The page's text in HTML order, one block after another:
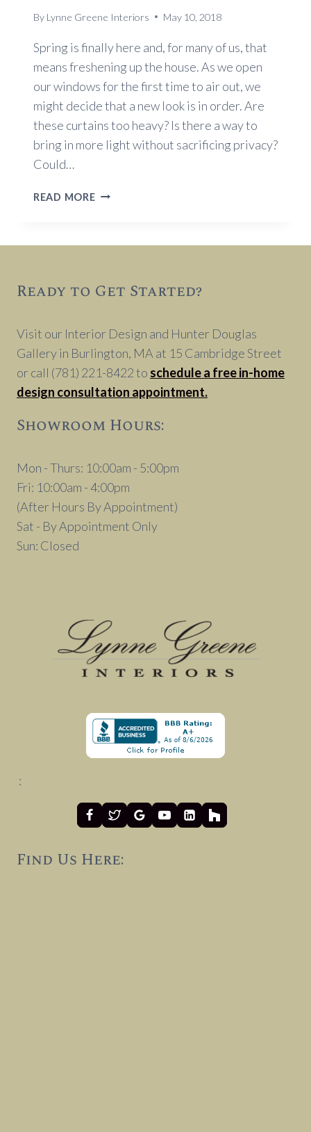
By Lynne Greene Interiors May 10, 2018
Spring is finally here and, for many of us, that
means freshening up the house. As we open
our windows for the first time to air out, we
might decide that a new look is in order. Are
these curtains too heavy? Is there a way to
bring in more light without sacrificing privacy?
Could…
READ MOREWINDOW
Ready to Get Started?
Visit our Interior Design and Hunter Douglas
Gallery in Burlington, MA at 15 Cambridge Street
or call (781) 221-8422 to schedule a free in-home
design consultation appointment.
Showroom Hours:
Mon - Thurs: 10:00am - 5:00pm
Fri: 10:00am - 4:00pm
(After Hours By Appointment)
Sat - By Appointment Only
Sun: Closed
:
Find Us Here: